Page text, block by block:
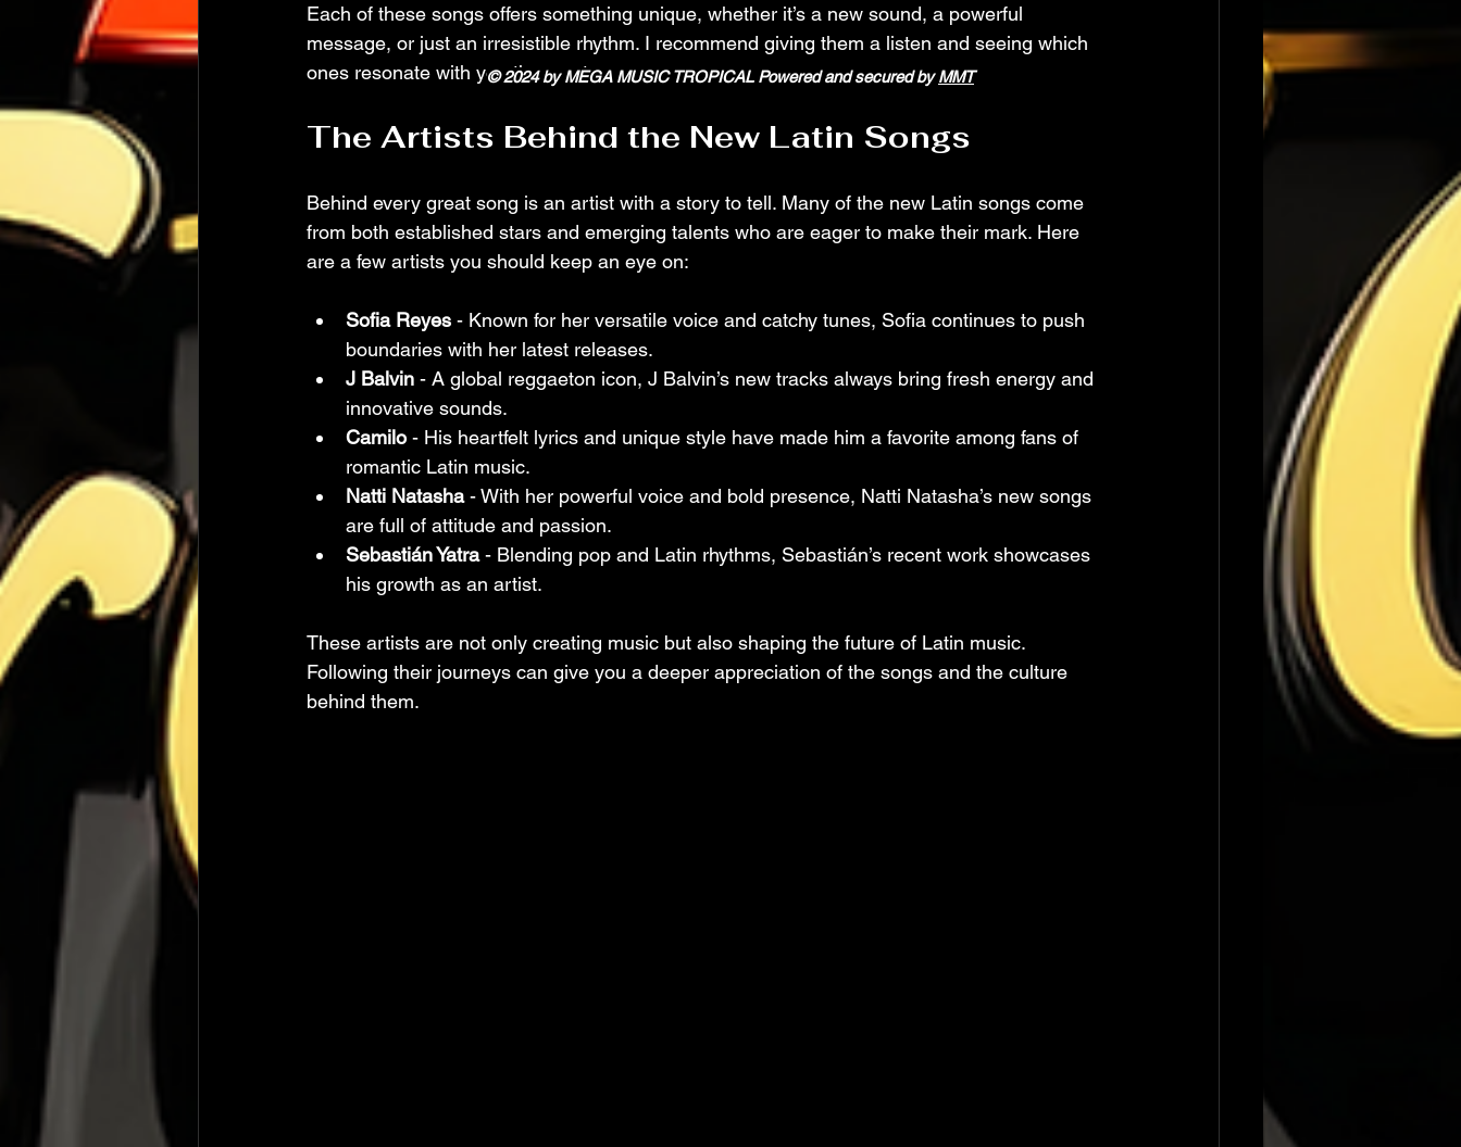
Each of these songs offers something unique, whether it’s a new sound, a powerful
message, or just an irresistible rhythm. I recommend giving them a listen and seeing which
ones resonate with you the most.
The Artists Behind the New Latin Songs
Behind every great song is an artist with a story to tell. Many of the new Latin songs come
from both established stars and emerging talents who are eager to make their mark. Here
are a few artists you should keep an eye on:
Sofia Reyes - Known for her versatile voice and catchy tunes, Sofia continues to push
boundaries with her latest releases.
J Balvin - A global reggaeton icon, J Balvin’s new tracks always bring fresh energy and
innovative sounds.
Camilo - His heartfelt lyrics and unique style have made him a favorite among fans of
romantic Latin music.
Natti Natasha - With her powerful voice and bold presence, Natti Natasha’s new songs
are full of attitude and passion.
Sebastián Yatra - Blending pop and Latin rhythms, Sebastián’s recent work showcases
his growth as an artist.
These artists are not only creating music but also shaping the future of Latin music.
Following their journeys can give you a deeper appreciation of the songs and the culture
behind them.
© 2024 by MEGA MUSIC TROPICAL Powered and secured byMMT